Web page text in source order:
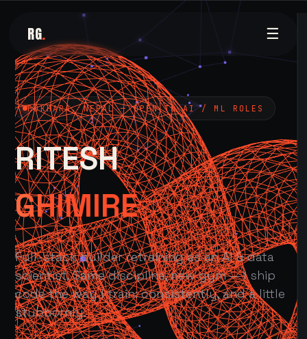
RG. ☰
POKHARA, NEPAL — OPEN TO AI / ML ROLES
RITESH
GHIMIRE
Full-stack builder retraining as an AI & data
scientist. Same discipline, new gym — I ship
code the way I train: consistently, and a little
stubbornly.